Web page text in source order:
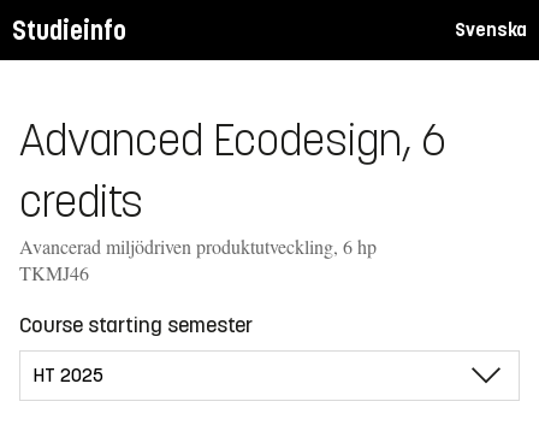
Studieinfo Svenska
Advanced Ecodesign, 6
credits
Avancerad miljödriven produktutveckling, 6 hp
TKMJ46
Course starting semester